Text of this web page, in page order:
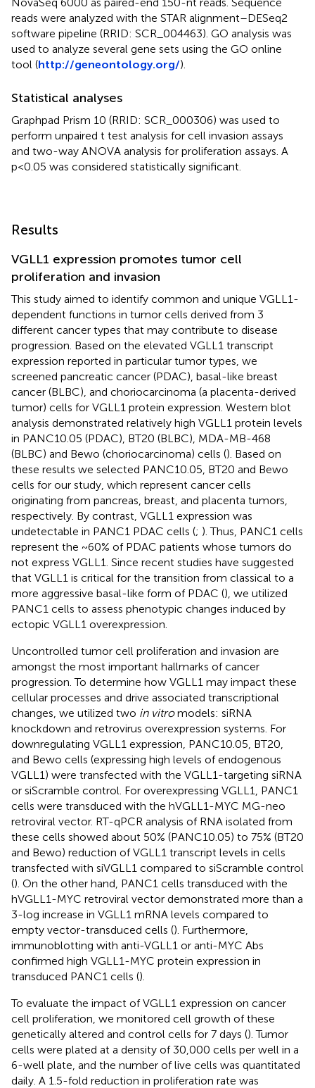
reads were analyzed with the STAR alignment–DESeq2
software pipeline (RRID: SCR_004463). GO analysis was
used to analyze several gene sets using the GO online
tool (http://geneontology.org/).
Statistical analyses
Graphpad Prism 10 (RRID: SCR_000306) was used to
perform unpaired t test analysis for cell invasion assays
and two-way ANOVA analysis for proliferation assays. A
p<0.05 was considered statistically significant.
Results
VGLL1 expression promotes tumor cell
proliferation and invasion
This study aimed to identify common and unique VGLL1-
dependent functions in tumor cells derived from 3
different cancer types that may contribute to disease
progression. Based on the elevated VGLL1 transcript
expression reported in particular tumor types, we
screened pancreatic cancer (PDAC), basal-like breast
cancer (BLBC), and choriocarcinoma (a placenta-derived
tumor) cells for VGLL1 protein expression. Western blot
analysis demonstrated relatively high VGLL1 protein levels
in PANC10.05 (PDAC), BT20 (BLBC), MDA-MB-468
(BLBC) and Bewo (choriocarcinoma) cells (). Based on
these results we selected PANC10.05, BT20 and Bewo
cells for our study, which represent cancer cells
originating from pancreas, breast, and placenta tumors,
respectively. By contrast, VGLL1 expression was
undetectable in PANC1 PDAC cells (; ). Thus, PANC1 cells
represent the ~60% of PDAC patients whose tumors do
not express VGLL1. Since recent studies have suggested
that VGLL1 is critical for the transition from classical to a
more aggressive basal-like form of PDAC (), we utilized
PANC1 cells to assess phenotypic changes induced by
ectopic VGLL1 overexpression.
Uncontrolled tumor cell proliferation and invasion are
amongst the most important hallmarks of cancer
progression. To determine how VGLL1 may impact these
cellular processes and drive associated transcriptional
changes, we utilized two in vitromodels: siRNA
knockdown and retrovirus overexpression systems. For
downregulating VGLL1 expression, PANC10.05, BT20,
and Bewo cells (expressing high levels of endogenous
VGLL1) were transfected with the VGLL1-targeting siRNA
or siScramble control. For overexpressing VGLL1, PANC1
cells were transduced with the hVGLL1-MYC MG-neo
retroviral vector. RT-qPCR analysis of RNA isolated from
these cells showed about 50% (PANC10.05) to 75% (BT20
and Bewo) reduction of VGLL1 transcript levels in cells
transfected with siVGLL1 compared to siScramble control
(). On the other hand, PANC1 cells transduced with the
hVGLL1-MYC retroviral vector demonstrated more than a
3-log increase in VGLL1 mRNA levels compared to
empty vector-transduced cells (). Furthermore,
immunoblotting with anti-VGLL1 or anti-MYC Abs
confirmed high VGLL1-MYC protein expression in
transduced PANC1 cells ().
To evaluate the impact of VGLL1 expression on cancer
cell proliferation, we monitored cell growth of these
genetically altered and control cells for 7 days (). Tumor
cells were plated at a density of 30,000 cells per well in a
6-well plate, and the number of live cells was quantitated
daily. A 1.5-fold reduction in proliferation rate was